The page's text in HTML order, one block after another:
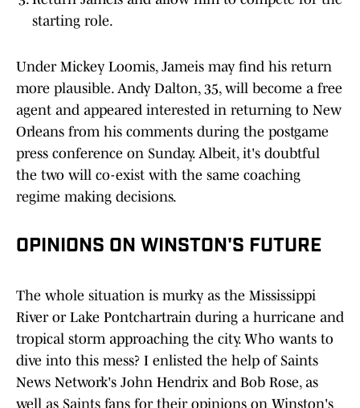
starting role.
Under Mickey Loomis, Jameis may find his return
more plausible. Andy Dalton, 35, will become a free
agent and appeared interested in returning to New
Orleans from his comments during the postgame
press conference on Sunday. Albeit, it's doubtful
the two will co-exist with the same coaching
regime making decisions.
OPINIONS ON WINSTON'S FUTURE
The whole situation is murky as the Mississippi
River or Lake Pontchartrain during a hurricane and
tropical storm approaching the city. Who wants to
dive into this mess? I enlisted the help of Saints
News Network's John Hendrix and Bob Rose, as
well as Saints fans for their opinions on Winston's